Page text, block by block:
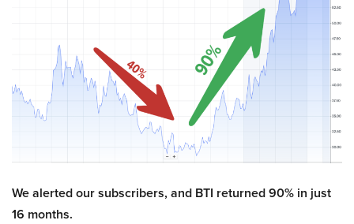
We alerted our subscribers, and BTI returned 90% in just
16 months.